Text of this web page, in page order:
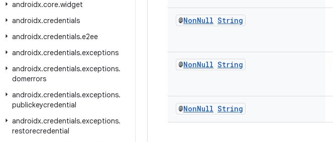
androidx.core.widget
androidx.credentials
androidx.credentials.e2ee
androidx.credentials.exceptions
androidx.credentials.exceptions.
domerrors
androidx.credentials.exceptions.
publickeycredential
androidx.credentials.exceptions.
restorecredential
@NonNull String
@NonNull String
@NonNull String